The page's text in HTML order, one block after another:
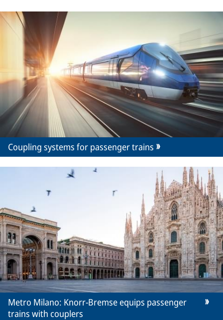
Coupling systems for passenger trains
Metro Milano: Knorr-Bremse equips passenger
trains with couplers